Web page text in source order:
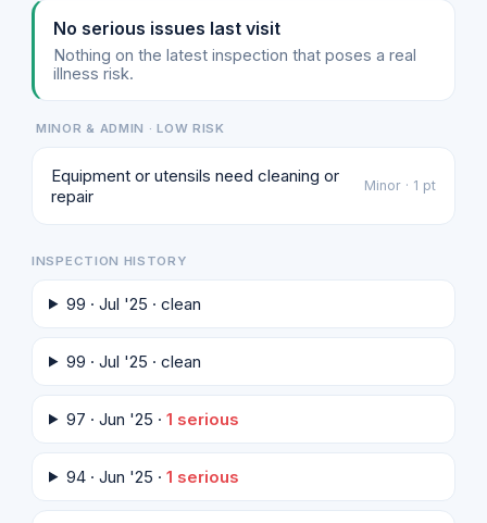
No serious issues last visit
Nothing on the latest inspection that poses a real
illness risk.
MINOR & ADMIN · LOW RISK
Equipment or utensils need cleaning or
repair
Minor · 1 pt
INSPECTION HISTORY
99 · Jul '25 · clean
99 · Jul '25 · clean
97 · Jun '25 · 1 serious
94 · Jun '25 · 1 serious